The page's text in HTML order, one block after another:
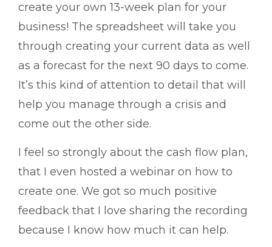
create your own 13-week plan for your
business! The spreadsheet will take you
through creating your current data as well
as a forecast for the next 90 days to come.
It’s this kind of attention to detail that will
help you manage through a crisis and
come out the other side.
I feel so strongly about the cash flow plan,
that I even hosted a webinar on how to
create one. We got so much positive
feedback that I love sharing the recording
because I know how much it can help.